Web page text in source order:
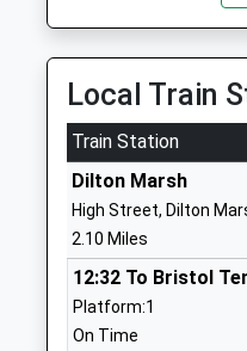
Miss Julia Battersby
Selwood Academy
Academy Converter
Ages:9-13
Head Teacher
Mrs Daniel Jeffries
Local Train
Train Station
Dilton Marsh
High Street, Dilton
2.10 Miles
12:32 To Bristol
Platform:1
On Time